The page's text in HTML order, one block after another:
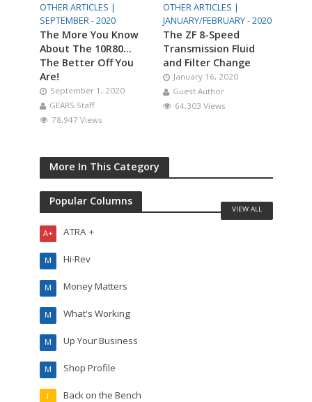
OTHER ARTICLES |
SEPTEMBER - 2020
The More You Know
About The 10R80…
The Better Off You
Are!
September 1, 2020
GEARS Staff
78,947 Views
OTHER ARTICLES |
JANUARY/FEBRUARY - 2020
The ZF 8-Speed
Transmission Fluid
and Filter Change
January 16, 2020
Guest Author
64,303 Views
More In This Category
Popular Columns
ATRA +
A+
Hi-Rev
M
Money Matters
M
What's Working
M
Up Your Business
M
Shop Profile
M
Back on the Bench
T
VIEW ALL